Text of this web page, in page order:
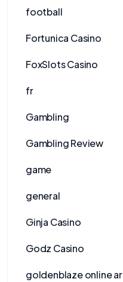
football
Fortunica Casino
FoxSlots Casino
fr
Gambling
Gambling Review
game
general
Ginja Casino
Godz Casino
goldenblaze online ar